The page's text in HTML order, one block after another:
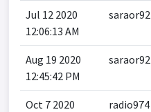
Jul 12 2020
12:06:13 AM
saraor92
Aug 19 2020
12:45:42 PM
saraor92
Oct 7 2020
radio974